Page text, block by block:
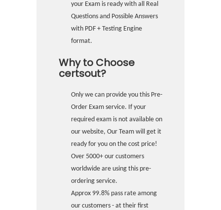
your Exam is ready with all Real
Questions and Possible Answers
with PDF + Testing Engine
format.
Why to Choose
certsout?
Only we can provide you this Pre-
Order Exam service. If your
required exam is not available on
our website, Our Team will get it
ready for you on the cost price!
Over 5000+ our customers
worldwide are using this pre-
ordering service.
Approx 99.8% pass rate among
our customers - at their first